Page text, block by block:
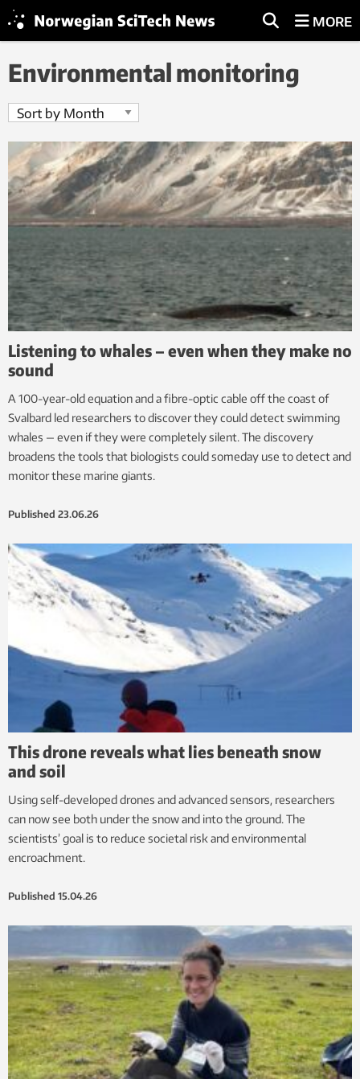
MORE
Environmental monitoring
Listening to whales – even when they make no
sound
A 100-year-old equation and a fibre-optic cable off the coast of
Svalbard led researchers to discover they could detect swimming
whales — even if they were completely silent. The discovery
broadens the tools that biologists could someday use to detect and
monitor these marine giants.
Published 23.06.26
This drone reveals what lies beneath snow
and soil
Using self-developed drones and advanced sensors, researchers
can now see both under the snow and into the ground. The
scientists’ goal is to reduce societal risk and environmental
encroachment.
Published 15.04.26